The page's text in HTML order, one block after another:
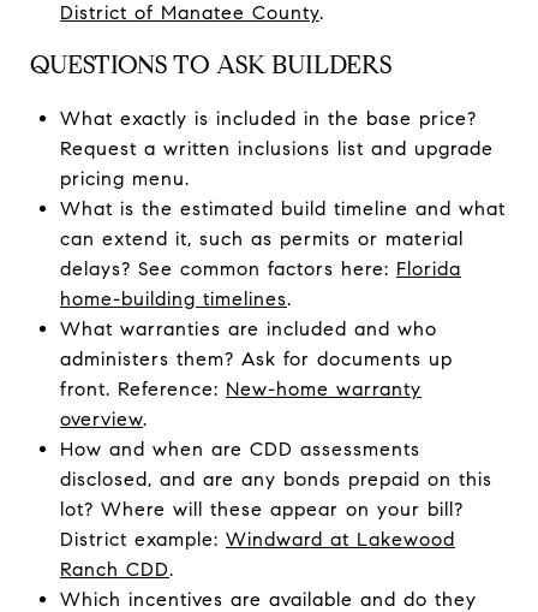
District of Manatee County.
QUESTIONS TO ASK BUILDERS
What exactly is included in the base price?
Request a written inclusions list and upgrade
pricing menu.
What is the estimated build timeline and what
can extend it, such as permits or material
delays? See common factors here: Florida
home-building timelines.
What warranties are included and who
administers them? Ask for documents up
front. Reference: New-home warranty
overview.
How and when are CDD assessments
disclosed, and are any bonds prepaid on this
lot? Where will these appear on your bill?
District example: Windward at Lakewood
Ranch CDD.
Which incentives are available and do they